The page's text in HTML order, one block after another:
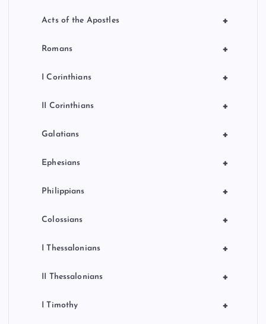
+
Acts of the Apostles
+
Romans
+
I Corinthians
+
II Corinthians
+
Galatians
+
Ephesians
+
Philippians
+
Colossians
+
I Thessalonians
+
II Thessalonians
+
I Timothy